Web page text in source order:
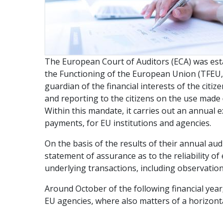
The European Court of Auditors (ECA) was
the Functioning of the European Union
guardian of the financial interests of the
and reporting to the citizens on the use
Within this mandate, it carries out an annual
payments, for EU institutions and agencies.
On the basis of the results of their annual
statement of assurance as to the reliability of
underlying transactions, including
Around October of the following financial
EU agencies, where also matters of a